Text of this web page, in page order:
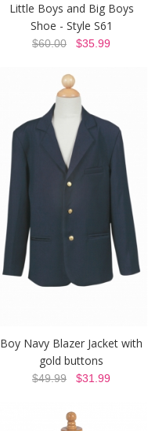
Little Boys and Big Boys
Shoe - Style S61
$60.00 $35.99
Boy Navy Blazer Jacket with
gold buttons
$49.99 $31.99